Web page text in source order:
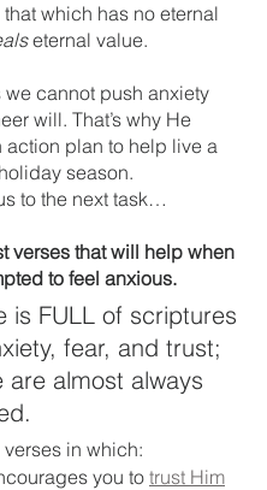
which has no eternal
eternal value.
we cannot push anxiety
will. That’s why He
action plan to help live a
season.
to the next task…
verses that will help when
to feel anxious.
is FULL of scriptures
fear, and trust;
are almost always
in which:
you to trust Him